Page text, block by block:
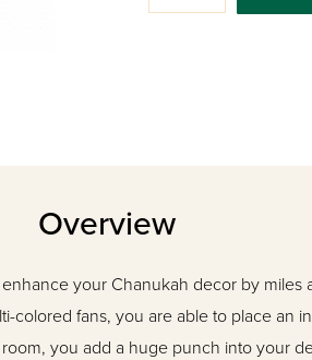
Overview
your Chanukah decor by
colored fans, you are able to place an
you add a huge punch into your